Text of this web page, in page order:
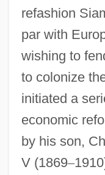
refashion
par with
wishing to
to colonize
initiated a
economic
by his son,
V (1869–